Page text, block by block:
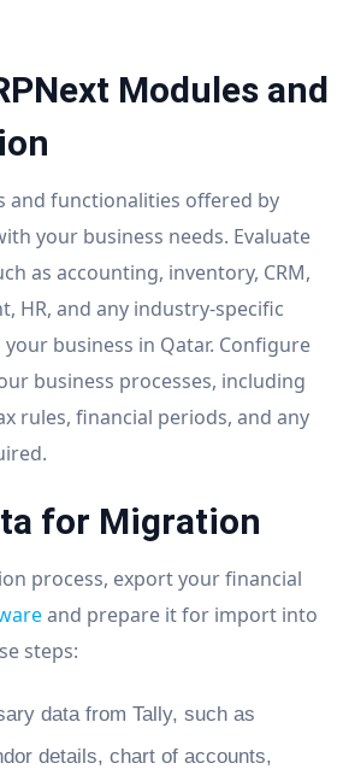
Modules and
and functionalities offered by
your business needs. Evaluate
as accounting, inventory, CRM,
HR, and any industry-specific
business in Qatar. Configure
business processes, including
rules, financial periods, and any
for Migration
process, export your financial
and prepare it for import into
steps:
data from Tally, such as
details, chart of accounts,